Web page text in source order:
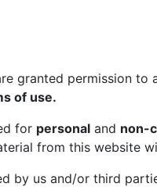
granted permission to
of use.
for personal and non-
from this website
by us and/or third